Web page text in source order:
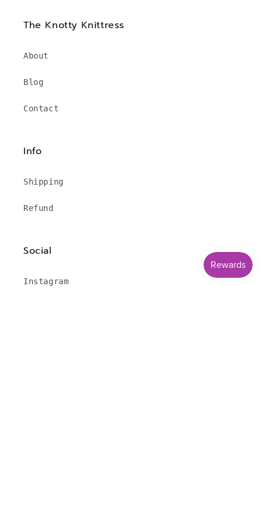
The Knotty Knittress
About
Blog
Contact
Info
Shipping
Refund
Social
Instagram